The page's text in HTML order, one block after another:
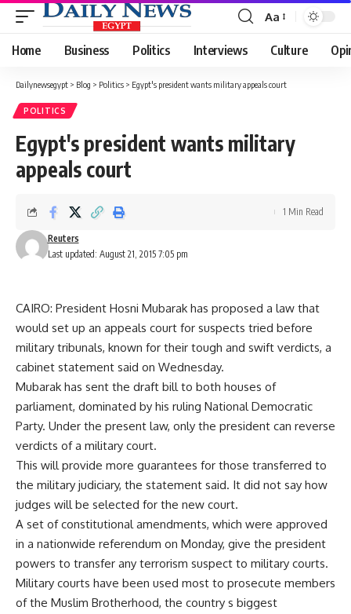
Font
Resizer
Aa
Home Business Politics Interviews Culture
Dailynewsegypt > Blog > Politics > Egypt's president wants military appeals court
POLITICS
Egypt's president wants military
appeals court
Last updated: August 21, 2015 7:05 pm
Reuters
1 Min Read
CAIRO: President Hosni Mubarak has proposed a law that
would set up an appeals court for suspects tried before
military tribunals, known for their tough and swift verdicts, a
cabinet statement said on Wednesday.
Mubarak has sent the draft bill to both houses of
parliament, dominated by his ruling National Democratic
Party. Under the present law, only the president can reverse
verdicts of a military court.
This will provide more guarantees for those transferred to
the military judiciary, the statement said. It did not say how
judges will be selected for the new court.
A set of constitutional amendments, which were approved
in a nationwide referendum on Monday, give the president
powers to transfer any terrorism suspect to military courts.
Military courts have been used most to prosecute members
of the Muslim Brotherhood, the country s biggest